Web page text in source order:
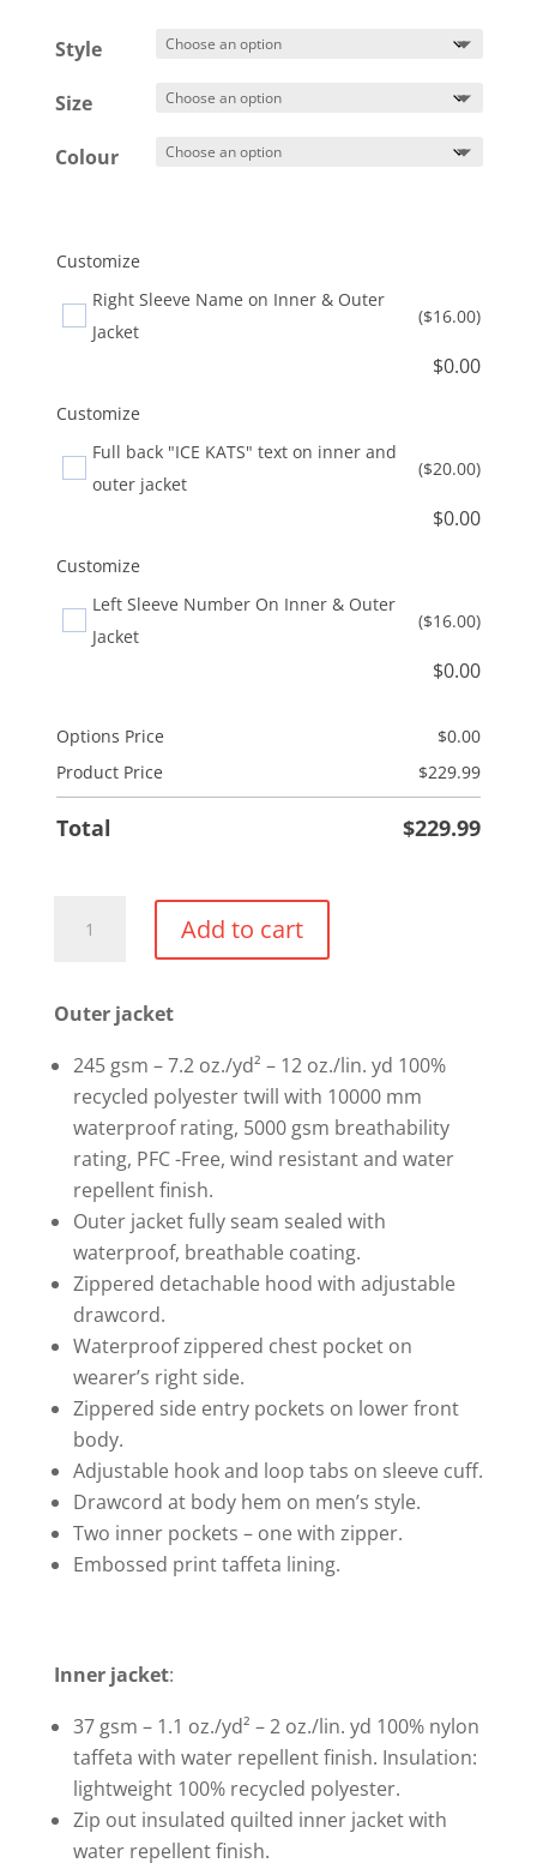
Style
Size
Colour
Customize
Right Sleeve Name on Inner & Outer
Jacket
($16.00)
$0.00
Customize
Full back "ICE KATS" text on inner and
outer jacket
($20.00)
$0.00
Customize
Left Sleeve Number On Inner & Outer
Jacket
($16.00)
$0.00
Options Price $0.00
Product Price
$229.99
Total $229.99
jacket
Add to cart
Outer jacket
245 gsm – 7.2 oz./yd² – 12 oz./lin. yd 100%
recycled polyester twill with 10000 mm
waterproof rating, 5000 gsm breathability
rating, PFC -Free, wind resistant and water
repellent finish.
Outer jacket fully seam sealed with
waterproof, breathable coating.
Zippered detachable hood with adjustable
drawcord.
Waterproof zippered chest pocket on
wearer’s right side.
Zippered side entry pockets on lower front
body.
Adjustable hook and loop tabs on sleeve cuff.
Drawcord at body hem on men’s style.
Two inner pockets – one with zipper.
Embossed print taffeta lining.
Inner jacket:
37 gsm – 1.1 oz./yd² – 2 oz./lin. yd 100% nylon
taffeta with water repellent finish. Insulation:
lightweight 100% recycled polyester.
Zip out insulated quilted inner jacket with
water repellent finish.